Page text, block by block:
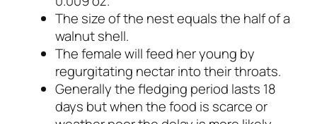
The size of the nest equals the half of a
walnut shell.
The female will feed her young by
regurgitating nectar into their throats.
Generally the fledging period lasts 18
days but when the food is scarce or